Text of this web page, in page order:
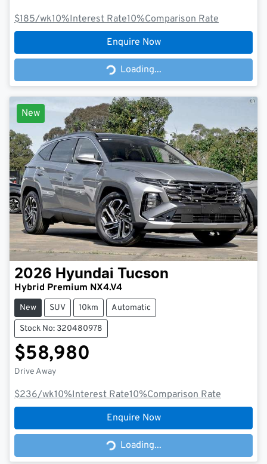
$185/wk10%Interest Rate10%Comparison Rate
Enquire Now
Loading...
Loading...
New
2026 Hyundai Tucson
Hybrid Premium NX4.V4
New SUV 10km Automatic
Stock No: 320480978
$58,980
Drive Away
$236/wk10%Interest Rate10%Comparison Rate
Enquire Now
Loading...